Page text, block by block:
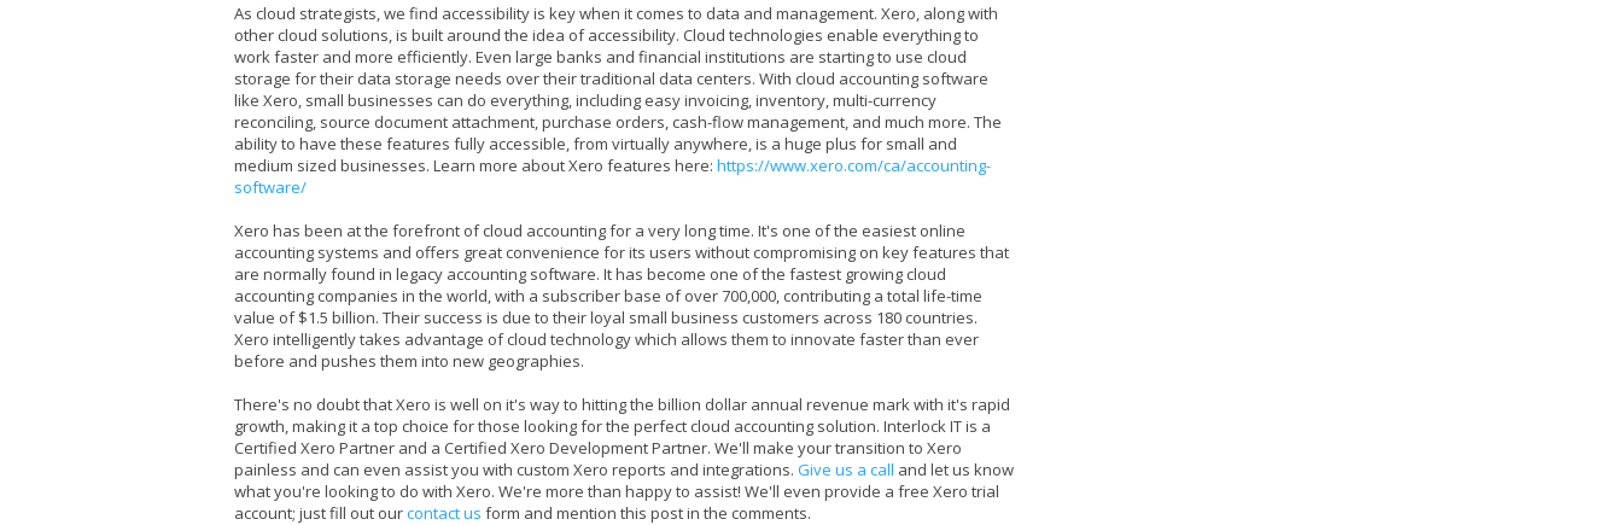
As cloud strategists, we find accessibility is key when it comes to data and management. Xero, along with
other cloud solutions, is built around the idea of accessibility. Cloud technologies enable everything to
work faster and more efficiently. Even large banks and financial institutions are starting to use cloud
storage for their data storage needs over their traditional data centers. With cloud accounting software
like Xero, small businesses can do everything, including easy invoicing, inventory, multi-currency
reconciling, source document attachment, purchase orders, cash-flow management, and much more. The
ability to have these features fully accessible, from virtually anywhere, is a huge plus for small and
medium sized businesses. Learn more about Xero features here: https://www.xero.com/ca/accounting-
software/
Xero has been at the forefront of cloud accounting for a very long time. It's one of the easiest online
accounting systems and offers great convenience for its users without compromising on key features that
are normally found in legacy accounting software. It has become one of the fastest growing cloud
accounting companies in the world, with a subscriber base of over 700,000, contributing a total life-time
value of $1.5 billion. Their success is due to their loyal small business customers across 180 countries.
Xero intelligently takes advantage of cloud technology which allows them to innovate faster than ever
before and pushes them into new geographies.
There's no doubt that Xero is well on it's way to hitting the billion dollar annual revenue mark with it's rapid
growth, making it a top choice for those looking for the perfect cloud accounting solution. Interlock IT is a
Certified Xero Partner and a Certified Xero Development Partner. We'll make your transition to Xero
painless and can even assist you with custom Xero reports and integrations. Give us a call and let us know
what you're looking to do with Xero. We're more than happy to assist! We'll even provide a free Xero trial
account; just fill out ourcontact us form and mention this post in the comments.